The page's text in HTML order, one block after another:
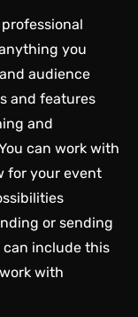
you
audience
and features
and
can work with
for your event
or sending
can include this
with